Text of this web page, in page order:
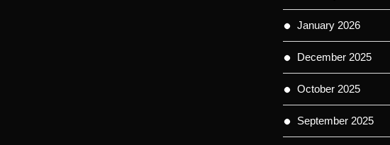
January 2026
December 2025
October 2025
September 2025